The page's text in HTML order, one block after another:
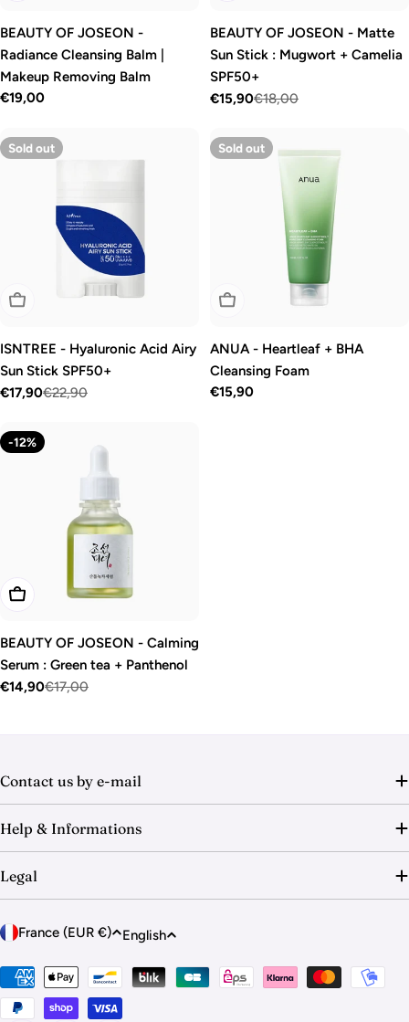
BEAUTY OF JOSEON -
Radiance Cleansing Balm |
Makeup Removing Balm
Regular
€19,00
BEAUTY OF JOSEON - Matte
Sun Stick : Mugwort + Camelia
SPF50+
Sale
€15,90
Regular€18,00
Sold out
Sold Out
ISNTREE - Hyaluronic Acid Airy
Sun Stick SPF50+
Sale
€17,90
Regular€22,90
Sold out
Sold Out
ANUA - Heartleaf + BHA
Cleansing Foam
Regular
€15,90
-12%
Add To Cart
BEAUTY OF JOSEON - Calming
Serum : Green tea + Panthenol
Sale
€14,90
Regular€17,00
Contact us by e-mail
Help & Informations
Legal
C
u
n
France (EUR €)
L
n
g
English
Payment
methods